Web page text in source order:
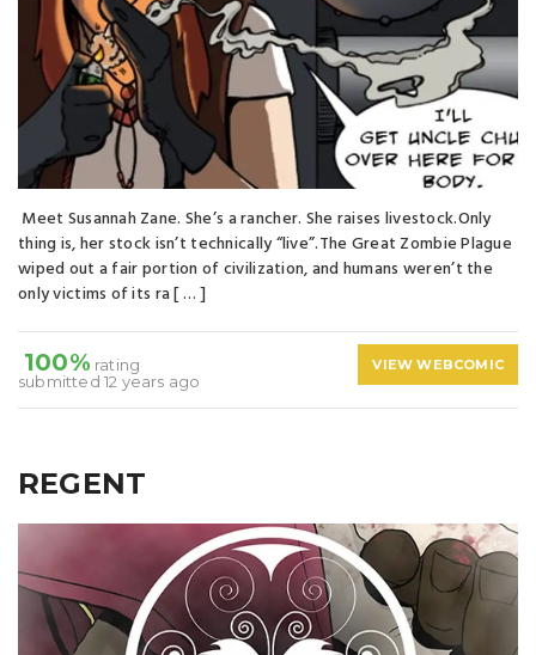
Meet Susannah Zane. She’s a rancher. She raises livestock.Only
thing is, her stock isn’t technically “live”.The Great Zombie Plague
wiped out a fair portion of civilization, and humans weren’t the
only victims of its ra [ … ]
100% rating
submitted 12 years ago
VIEW WEBCOMIC
REGENT